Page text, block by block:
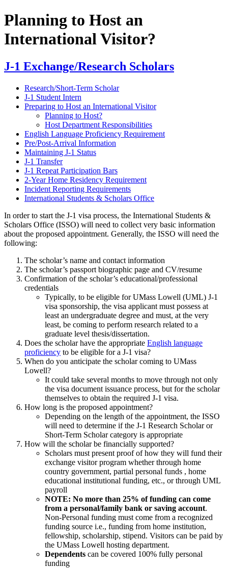
Planning to Host an
International Visitor?
J-1 Exchange/Research Scholars
Research/Short-Term Scholar
J-1 Student Intern
Preparing to Host an International Visitor
Planning to Host?
Host Department Responsibilities
English Language Proficiency Requirement
Pre/Post-Arrival Information
Maintaining J-1 Status
J-1 Transfer
J-1 Repeat Participation Bars
2-Year Home Residency Requirement
Incident Reporting Requirements
International Students & Scholars Office
In order to start the J-1 visa process, the International Students &
Scholars Office (ISSO) will need to collect very basic information
about the proposed appointment. Generally, the ISSO will need the
following:
The scholar’s name and contact information
The scholar’s passport biographic page and CV/resume
Confirmation of the scholar’s educational/professional
credentials
Typically, to be eligible for UMass Lowell (UML) J-1
visa sponsorship, the visa applicant must possess at
least an undergraduate degree and must, at the very
least, be coming to perform research related to a
graduate level thesis/dissertation.
Does the scholar have the appropriate English language
proficiency to be eligible for a J-1 visa?
When do you anticipate the scholar coming to UMass
Lowell?
It could take several months to move through not only
the visa document issuance process, but for the scholar
themselves to obtain the required J-1 visa.
How long is the proposed appointment?
Depending on the length of the appointment, the ISSO
will need to determine if the J-1 Research Scholar or
Short-Term Scholar category is appropriate
How will the scholar be financially supported?
Scholars must present proof of how they will fund their
exchange visitor program whether through home
country government, partial personal funds , home
educational institutional funding, etc., or through UML
payroll
NOTE: No more than 25% of funding can come
from a personal/family bank or saving account.
Non-Personal funding must come from a recognized
funding source i.e., funding from home institution,
fellowship, scholarship, stipend. Visitors can be paid by
the UMass Lowell hosting department.
Dependents can be covered 100% fully personal
funding